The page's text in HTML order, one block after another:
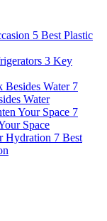
5 Best Plastic
3 Key
7
Water
7
Space
7 Best